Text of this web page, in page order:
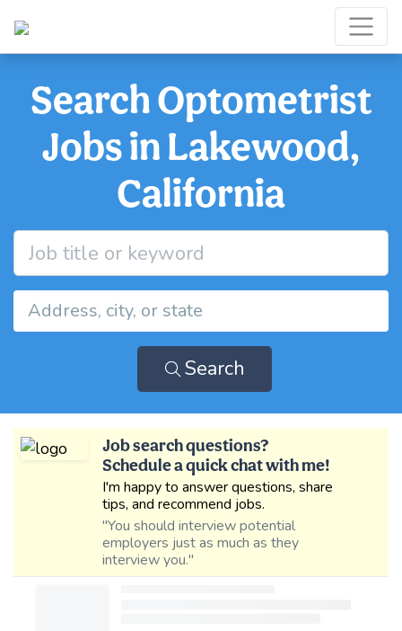
Search Optometrist
Jobs in Lakewood,
California
Search
Job search questions?
Schedule a quick chat with me!
I'm happy to answer questions, share
tips, and recommend jobs.
"You should interview potential
employers just as much as they
interview you."